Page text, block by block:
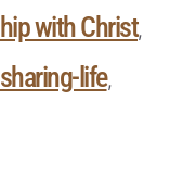
with Christ,
sharing-life,